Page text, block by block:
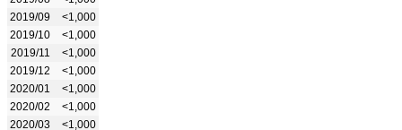
2019/09
<1,000
2019/10
<1,000
2019/11
<1,000
2019/12
<1,000
2020/01
<1,000
2020/02
<1,000
2020/03
<1,000